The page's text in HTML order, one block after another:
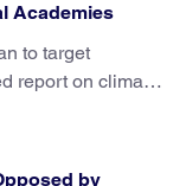
Academies
to target
report on climate
by